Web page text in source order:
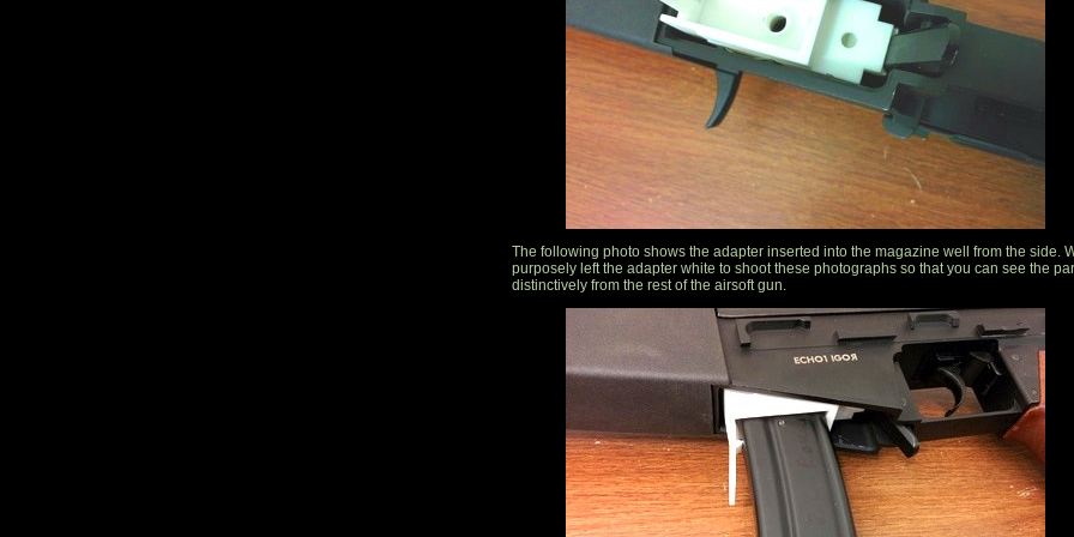
The following photo shows the adapter inserted into the magazine well from the side.
purposely left the adapter white to shoot these photographs so that you can see the
distinctively from the rest of the airsoft gun.